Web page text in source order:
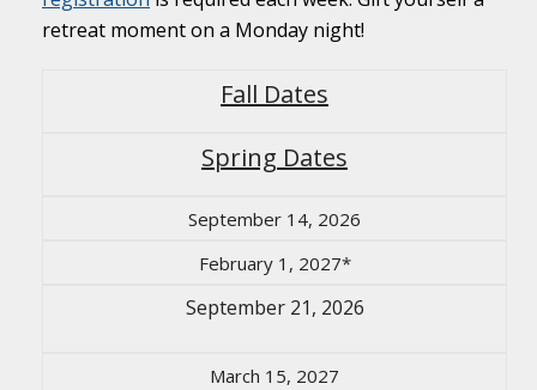
retreat moment on a Monday night!
Fall Dates
Spring Dates
September 14, 2026
February 1, 2027*
September 21, 2026
March 15, 2027